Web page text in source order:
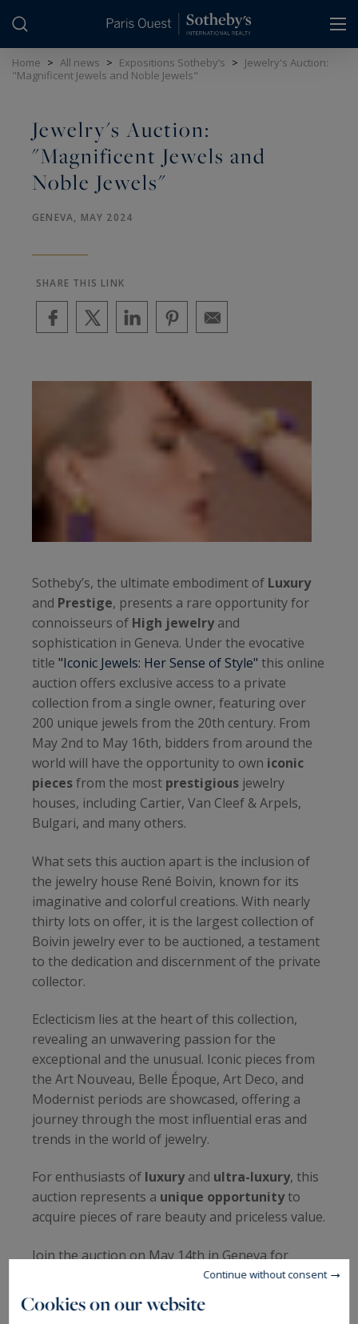
Home > All news > Expositions Sotheby’s > Jewelry's Auction:
"Magnificent Jewels and Noble Jewels"
Jewelry's Auction:
"Magnificent Jewels and
Noble Jewels"
GENEVA, MAY 2024
SHARE THIS LINK
Sotheby’s, the ultimate embodiment of Luxury
and Prestige, presents a rare opportunity for
connoisseurs of High jewelryand
sophistication in Geneva. Under the evocative
title "Iconic Jewels: Her Sense of Style" this online
auction offers exclusive access to a private
collection from a single owner, featuring over
200 unique jewels from the 20th century. From
May 2nd to May 16th, bidders from around the
world will have the opportunity to own iconic
piecesfrom the most prestigious jewelry
houses, including Cartier, Van Cleef & Arpels,
Bulgari, and many others.
What sets this auction apart is the inclusion of
the jewelry house René Boivin, known for its
imaginative and colorful creations. With nearly
thirty lots on offer, it is the largest collection of
Boivin jewelry ever to be auctioned, a testament
to the dedication and discernment of the private
collector.
Eclecticism lies at the heart of this collection,
revealing an unwavering passion for the
exceptional and the unusual. Iconic pieces from
the Art Nouveau, Belle Époque, Art Deco, and
Modernist periods are showcased, offering a
journey through the most influential eras and
trends in the world of jewelry.
For enthusiasts of luxuryand ultra-luxury, this
auction represents a unique opportunityto
acquire pieces of rare beauty and priceless value.
Join the auction on May 14th in Geneva for
Sotheby’s Luxury Sales, at the Mandarin
Oriental, to witness the hammer fall on these
precious treasures, in a setting emblematic of
Cookies on our website
Continue without consent